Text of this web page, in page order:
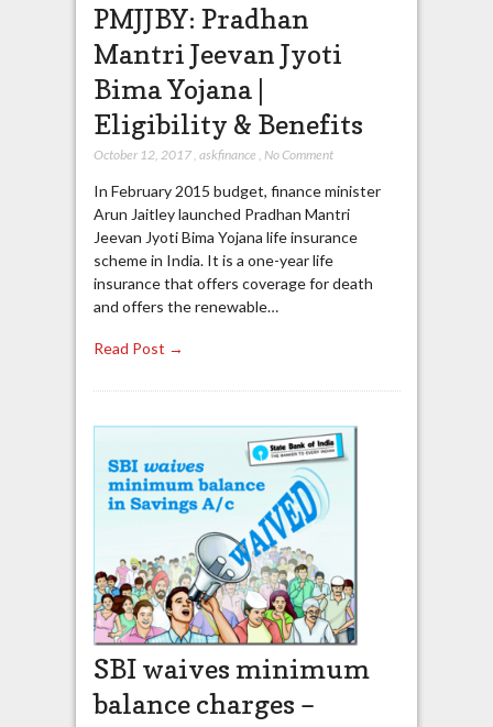
PMJJBY: Pradhan
Mantri Jeevan Jyoti
Bima Yojana |
Eligibility & Benefits
October 12, 2017, askfinance No Comment
In February 2015 budget, finance minister
Arun Jaitley launched Pradhan Mantri
Jeevan Jyoti Bima Yojana life insurance
scheme in India. It is a one-year life
insurance that offers coverage for death
and offers the renewable…
Read Post →
SBI waives minimum
balance charges –